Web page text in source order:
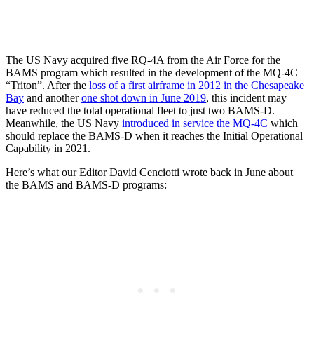
The US Navy acquired five RQ-4A from the Air Force for the
BAMS program which resulted in the development of the MQ-4C
“Triton”. After the loss of a first airframe in 2012 in the Chesapeake
Bay and anotherone shot down in June 2019, this incident may
have reduced the total operational fleet to just two BAMS-D.
Meanwhile, the US Navy introduced in service the MQ-4C which
should replace the BAMS-D when it reaches the Initial Operational
Capability in 2021.
Here’s what our Editor David Cenciotti wrote back in June about
the BAMS and BAMS-D programs: